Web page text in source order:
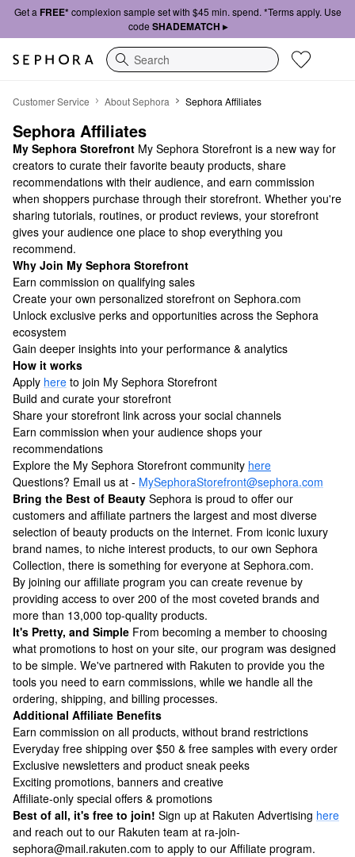
Get a FREE*complexion sample set with $45 min. spend. *Terms apply. Use
code SHADEMATCH ▸
Search
Customer Service About Sephora Sephora Affiliates
Sephora Affiliates
My Sephora Storefront My Sephora Storefront is a new way for
creators to curate their favorite beauty products, share
recommendations with their audience, and earn commission
when shoppers purchase through their storefront. Whether you're
sharing tutorials, routines, or product reviews, your storefront
gives your audience one place to shop everything you
recommend.
Why Join My Sephora Storefront
Earn commission on qualifying sales
Create your own personalized storefront on Sephora.com
Unlock exclusive perks and opportunities across the Sephora
ecosystem
Gain deeper insights into your performance & analytics
How it works
Apply here to join My Sephora Storefront
Build and curate your storefront
Share your storefront link across your social channels
Earn commission when your audience shops your
recommendations
Explore the My Sephora Storefront community here
Questions? Email us at - MySephoraStorefront@sephora.com
Bring the Best of Beauty Sephora is proud to offer our
customers and affiliate partners the largest and most diverse
selection of beauty products on the internet. From iconic luxury
brand names, to niche interest products, to our own Sephora
Collection, there is something for everyone at Sephora.com.
By joining our affiliate program you can create revenue by
providing access to over 200 of the most coveted brands and
more than 13,000 top-quality products.
It's Pretty, and Simple From becoming a member to choosing
what promotions to host on your site, our program was designed
to be simple. We've partnered with Rakuten to provide you the
tools you need to earn commissions, while we handle all the
ordering, shipping, and billing processes.
Additional Affiliate Benefits
Earn commission on all products, without brand restrictions
Everyday free shipping over $50 & free samples with every order
Exclusive newsletters and product sneak peeks
Exciting promotions, banners and creative
Affiliate-only special offers & promotions
Best of all, it's free to join! Sign up at Rakuten Advertising here
and reach out to our Rakuten team at ra-join-
sephora@mail.rakuten.com to apply to our Affiliate program.